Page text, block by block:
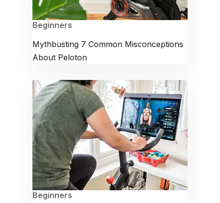
Beginners
Mythbusting 7 Common Misconceptions
About Peloton
Beginners